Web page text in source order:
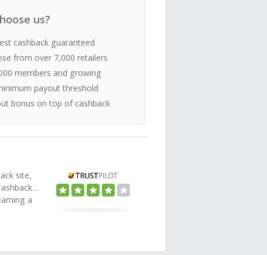
us?
cashback guaranteed
from over 7,000 retailers
members and growing
payout threshold
bonus on top of cashback
site,
a